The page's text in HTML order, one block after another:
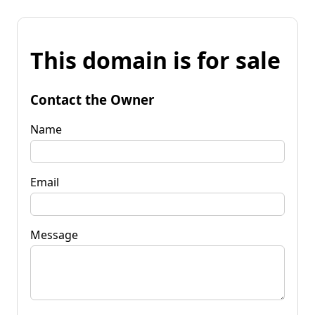
This domain is for sale
Contact the Owner
Name
Email
Message